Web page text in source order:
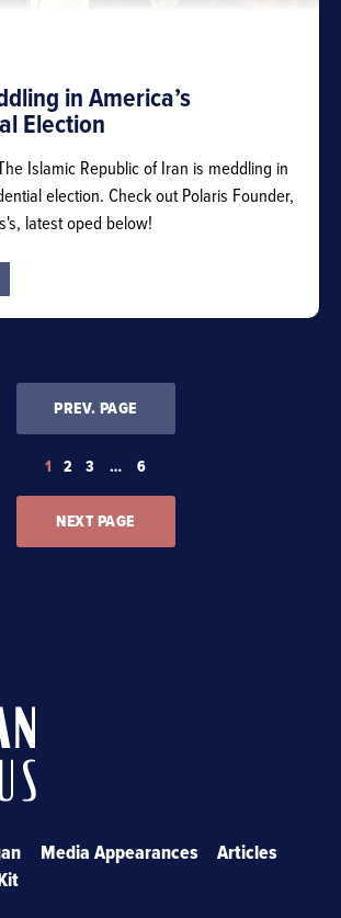
in America’s
Election
Islamic Republic of Iran is meddling in
election. Check out Polaris Founder,
latest oped below!
PREV. PAGE
1 2 3 … 6
NEXT PAGE
Media Appearances
Articles